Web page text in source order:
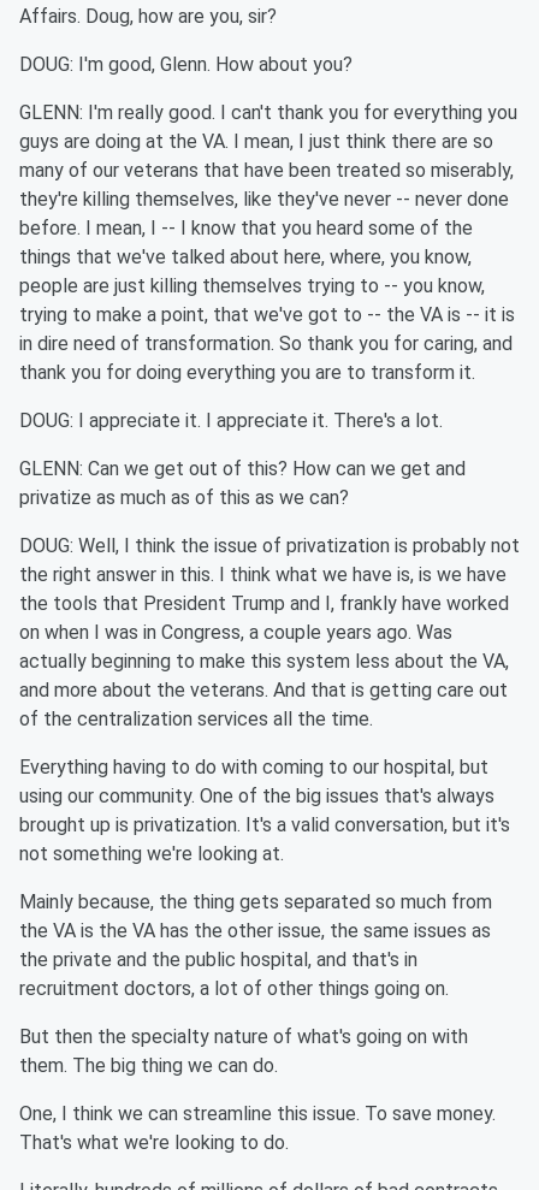
Affairs. Doug, how are you, sir?
DOUG: I'm good, Glenn. How about you?
GLENN: I'm really good. I can't thank you for everything you
guys are doing at the VA. I mean, I just think there are so
many of our veterans that have been treated so miserably,
they're killing themselves, like they've never -- never done
before. I mean, I -- I know that you heard some of the
things that we've talked about here, where, you know,
people are just killing themselves trying to -- you know,
trying to make a point, that we've got to -- the VA is -- it is
in dire need of transformation. So thank you for caring, and
thank you for doing everything you are to transform it.
DOUG: I appreciate it. I appreciate it. There's a lot.
GLENN: Can we get out of this? How can we get and
privatize as much as of this as we can?
DOUG: Well, I think the issue of privatization is probably not
the right answer in this. I think what we have is, is we have
the tools that President Trump and I, frankly have worked
on when I was in Congress, a couple years ago. Was
actually beginning to make this system less about the VA,
and more about the veterans. And that is getting care out
of the centralization services all the time.
Everything having to do with coming to our hospital, but
using our community. One of the big issues that's always
brought up is privatization. It's a valid conversation, but it's
not something we're looking at.
Mainly because, the thing gets separated so much from
the VA is the VA has the other issue, the same issues as
the private and the public hospital, and that's in
recruitment doctors, a lot of other things going on.
But then the specialty nature of what's going on with
them. The big thing we can do.
One, I think we can streamline this issue. To save money.
That's what we're looking to do.